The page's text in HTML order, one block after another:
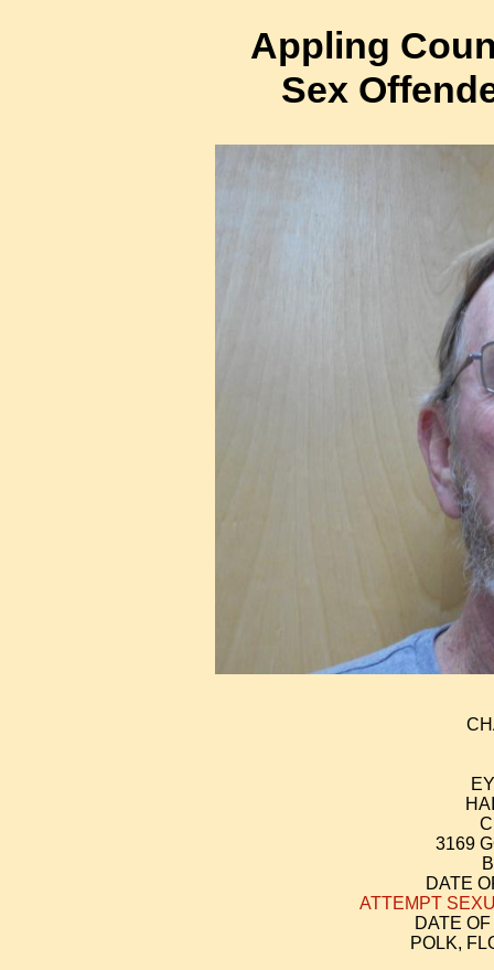
Appling
Sex
3169
DATE
ATTEMPT
DATE
POLK,